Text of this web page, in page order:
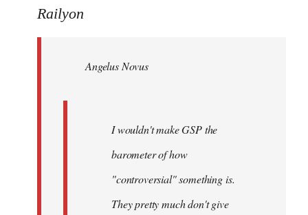
to
libcom.org
Railyon
Angelus Novus
I wouldn't make GSP the
barometer of how
"controversial" something is.
They pretty much don't give